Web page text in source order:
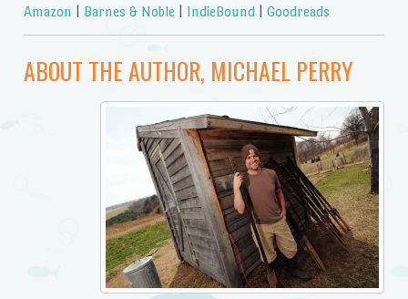
Amazon Barnes & Noble IndieBound| Goodreads
ABOUT THE AUTHOR, MICHAEL PERRY